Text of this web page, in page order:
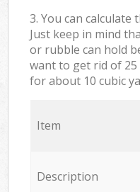
3. You can
Just keep in mind
or rubble can hold
want to get rid of 25
for about 10 cubic
Item
Description